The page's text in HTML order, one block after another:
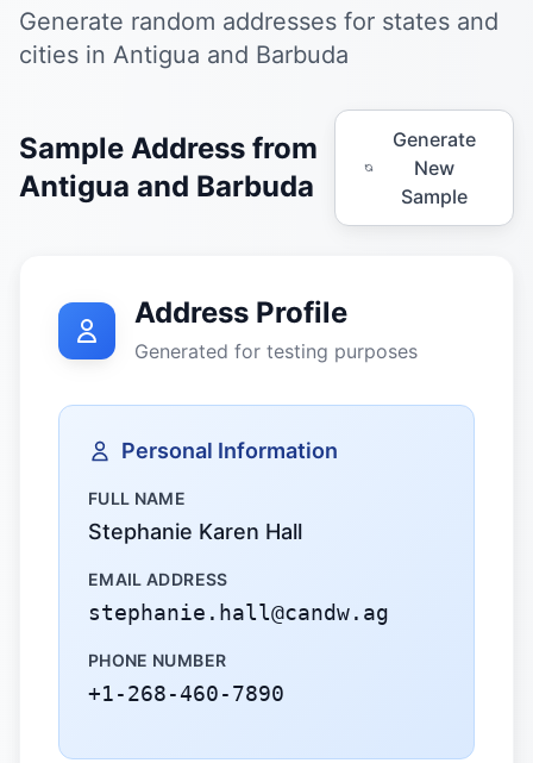
Generate random addresses for states and
cities in Antigua and Barbuda
Sample Address from
Antigua and Barbuda
Generate
New
Sample
Address Profile
Generated for testing purposes
Personal Information
FULL NAME
Stephanie Karen Hall
EMAIL ADDRESS
stephanie.hall@candw.ag
PHONE NUMBER
+1-268-460-7890